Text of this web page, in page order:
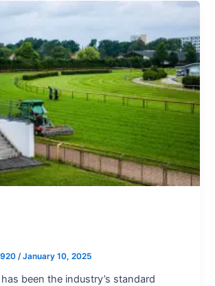
/January 10, 2025
been the industry’s standard